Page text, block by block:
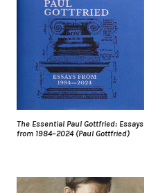
The Essential Paul Gottfried: Essays
from 1984–2024 (Paul Gottfried)